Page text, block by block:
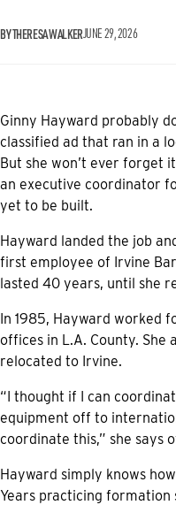
BY THERESA WALKERJUNE 29, 2026
Ginny Hayward probably
classified ad that ran in a
But she won’t ever forget
an executive coordinator
yet to be built.
Hayward landed the job
first employee of Irvine
lasted 40 years, until she
In 1985, Hayward worked
offices in L.A. County. She
relocated to Irvine.
“I thought if I can
equipment off to
coordinate this,” she says
Hayward simply knows
Years practicing formation